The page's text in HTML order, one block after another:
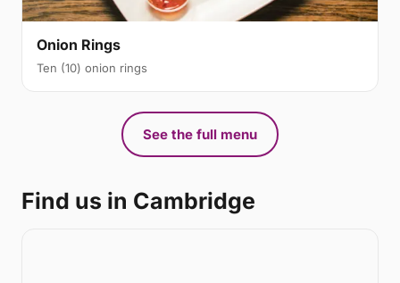
Onion Rings
Ten (10) onion rings
See the full menu
Find us in Cambridge